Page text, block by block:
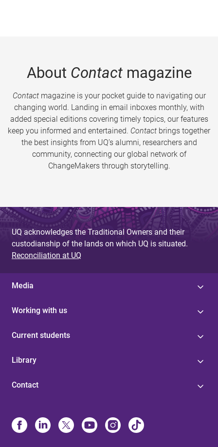
About Contactmagazine
Contactmagazine is your pocket guide to navigating our
changing world. Landing in email inboxes monthly, with
added special editions covering timely topics, our features
keep you informed and entertained. Contact brings together
the best insights from UQ’s alumni, researchers and
community, connecting our global network of
ChangeMakers through storytelling.
UQ acknowledges the Traditional Owners and their
custodianship of the lands on which UQ is situated.
Reconciliation at UQ
Media
Working with us
Current students
Library
Contact